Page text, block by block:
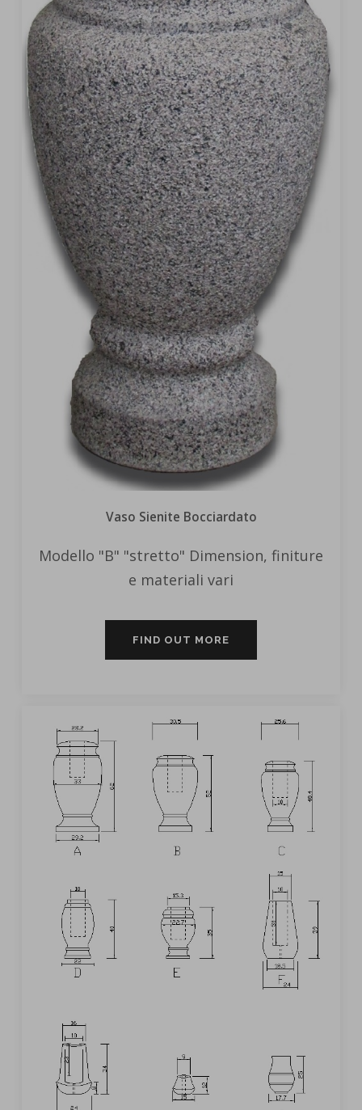
Vaso Sienite Bocciardato
Modello "B" "stretto" Dimension, finiture
e materiali vari
FIND OUT MORE